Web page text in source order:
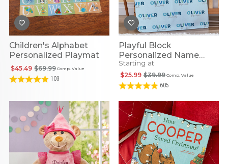
Children's Alphabet
Personalized Playmat
Comp. Value
$69.99
$45.49
103
Playful Block
Personalized Name
Blanket
Starting at
Comp. Value
$39.99
$25.99
605